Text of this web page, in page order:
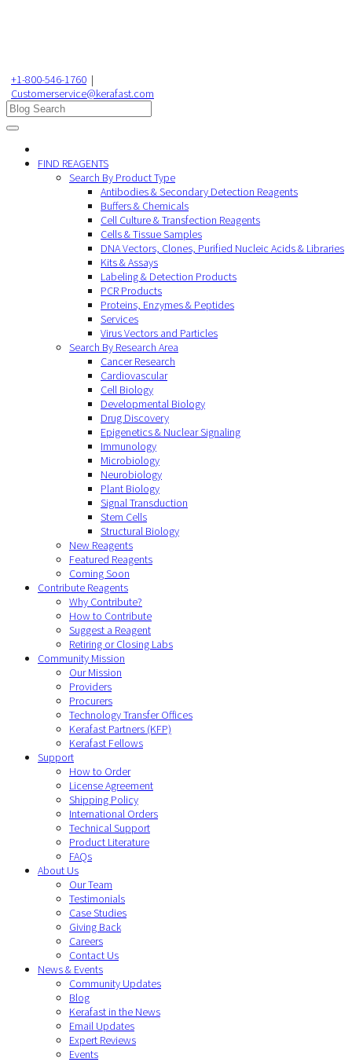
+1-800-546-1760 |
Customerservice@kerafast.com
FIND REAGENTS
Search By Product Type
Antibodies & Secondary Detection Reagents
Buffers & Chemicals
Cell Culture & Transfection Reagents
Cells & Tissue Samples
DNA Vectors, Clones, Purified Nucleic Acids & Libraries
Kits & Assays
Labeling & Detection Products
PCR Products
Proteins, Enzymes & Peptides
Services
Virus Vectors and Particles
Search By Research Area
Cancer Research
Cardiovascular
Cell Biology
Developmental Biology
Drug Discovery
Epigenetics & Nuclear Signaling
Immunology
Microbiology
Neurobiology
Plant Biology
Signal Transduction
Stem Cells
Structural Biology
New Reagents
Featured Reagents
Coming Soon
Contribute Reagents
Why Contribute?
How to Contribute
Suggest a Reagent
Retiring or Closing Labs
Community Mission
Our Mission
Providers
Procurers
Technology Transfer Offices
Kerafast Partners (KFP)
Kerafast Fellows
Support
How to Order
License Agreement
Shipping Policy
International Orders
Technical Support
Product Literature
FAQs
About Us
Our Team
Testimonials
Case Studies
Giving Back
Careers
Contact Us
News & Events
Community Updates
Blog
Kerafast in the News
Email Updates
Expert Reviews
Events